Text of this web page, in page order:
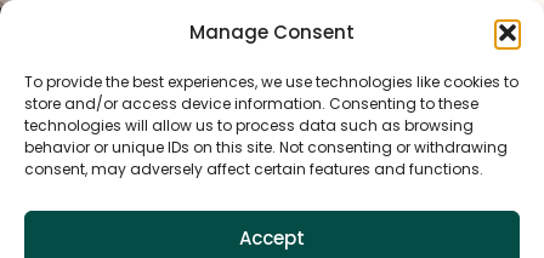
Manage Consent
To provide the best experiences, we use technologies like cookies to
store and/or access device information. Consenting to these
technologies will allow us to process data such as browsing
behavior or unique IDs on this site. Not consenting or withdrawing
consent, may adversely affect certain features and functions.
Accept
Representative Finder
Copyright © 2025 Tamlyn.